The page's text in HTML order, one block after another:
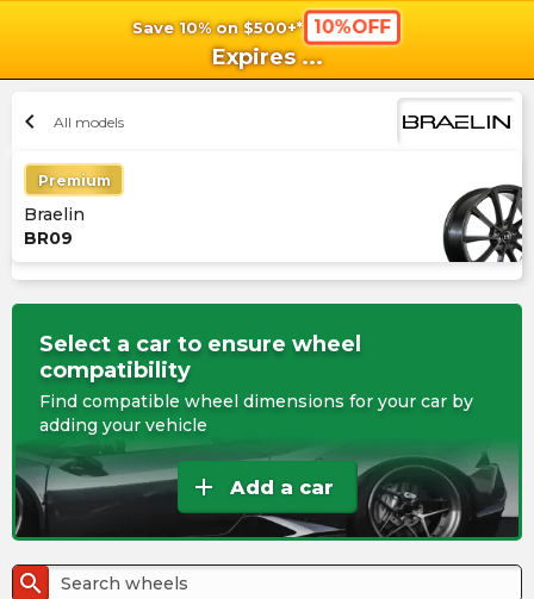
Save 10% on $500+* 10%OFF
Expires ...
chevron_left All models
Premium
Braelin
BR09
Select a car to ensure wheel
compatibility
Find compatible wheel dimensions for your car by
adding your vehicle
add Add a car
search